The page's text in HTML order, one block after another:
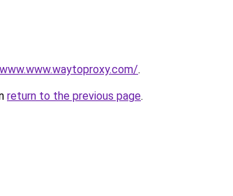
.
return to the previous page.